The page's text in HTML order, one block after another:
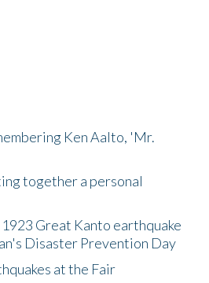
Ken Aalto, 'Mr.
together a personal
Great Kanto earthquake
Disaster Prevention Day
at the Fair